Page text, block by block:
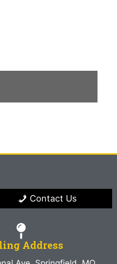
Contact Us
Address